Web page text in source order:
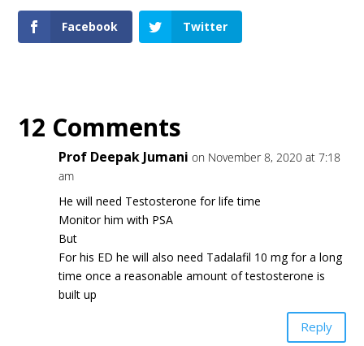
Facebook Twitter
12 Comments
Prof Deepak Jumani on November 8, 2020 at 7:18
am
He will need Testosterone for life time
Monitor him with PSA
But
For his ED he will also need Tadalafil 10 mg for a long
time once a reasonable amount of testosterone is
built up
Reply